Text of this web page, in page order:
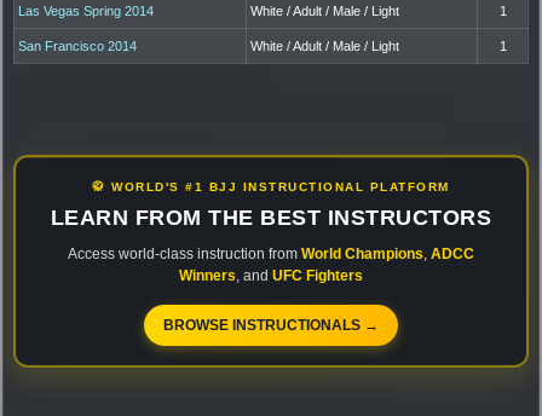
Las Vegas Spring 2014 White / Adult / Male / Light 1
San Francisco 2014 White / Adult / Male / Light 1
🥋 WORLD'S #1 BJJ INSTRUCTIONAL PLATFORM
LEARN FROM THE BEST INSTRUCTORS
Access world-class instruction from World Champions ADCC
Winners , and UFC Fighters
BROWSE INSTRUCTIONALS →